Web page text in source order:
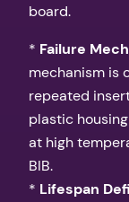
board.
* Failure
mechanism is
repeated
plastic
at high
BIB.
* Lifespan